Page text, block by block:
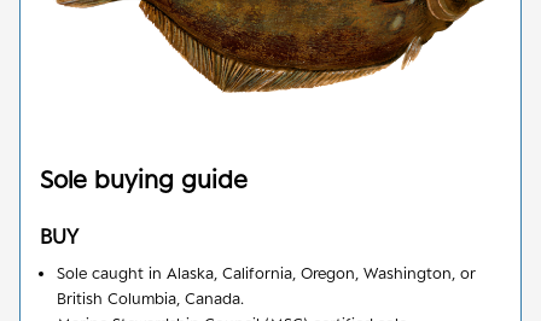
Sole buying guide
BUY
Sole caught in Alaska, California, Oregon, Washington, or
British Columbia, Canada.